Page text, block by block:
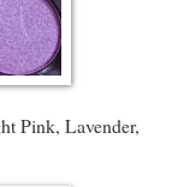
Pink, Lavender,